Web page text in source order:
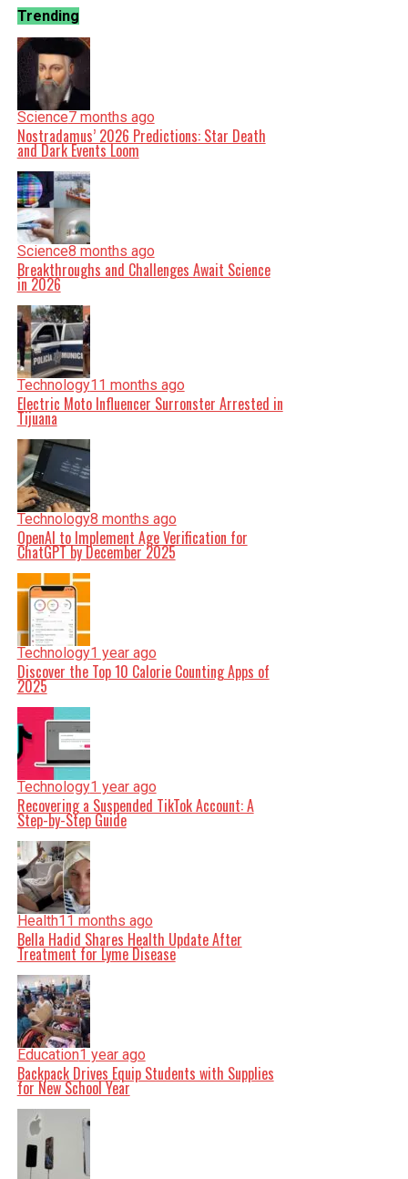
Trending
Science7 months ago
Nostradamus’ 2026 Predictions: Star Death
and Dark Events Loom
Science8 months ago
Breakthroughs and Challenges Await Science
in 2026
Technology11 months ago
Electric Moto Influencer Surronster Arrested in
Tijuana
Technology8 months ago
OpenAI to Implement Age Verification for
ChatGPT by December 2025
Technology1 year ago
Discover the Top 10 Calorie Counting Apps of
2025
Technology1 year ago
Recovering a Suspended TikTok Account: A
Step-by-Step Guide
Health11 months ago
Bella Hadid Shares Health Update After
Treatment for Lyme Disease
Education1 year ago
Backpack Drives Equip Students with Supplies
for New School Year